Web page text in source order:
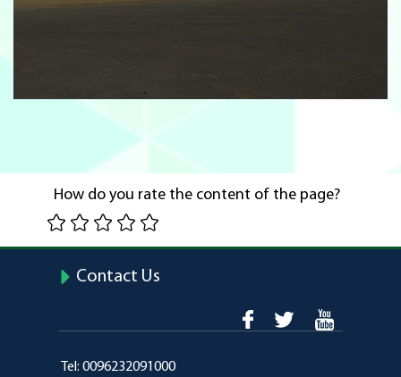
How do you rate the content of the page?
Contact Us
Tel: 0096232091000